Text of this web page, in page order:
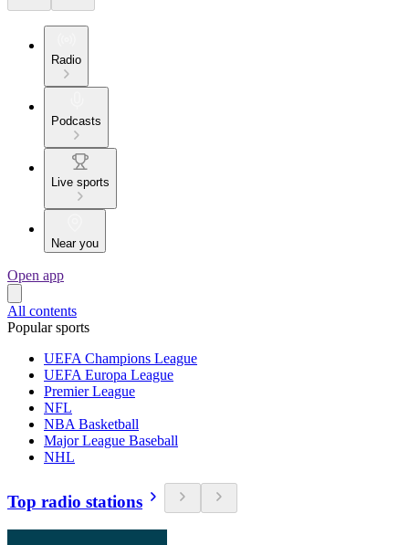
Radio
Podcasts
Live sports
Near you
Open app
All contents
Popular sports
UEFA Champions League
UEFA Europa League
Premier League
NFL
NBA Basketball
Major League Baseball
NHL
Top radio stations